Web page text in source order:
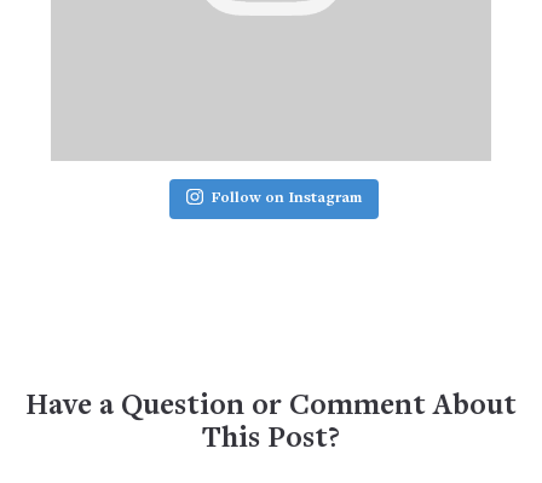
Follow on Instagram
Have a Question or Comment About
This Post?